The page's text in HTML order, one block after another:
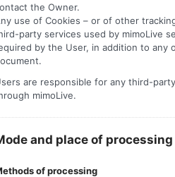
the Owner.
use of Cookies – or of other
party services used by mimoLive
by the User, in addition to
are responsible for any third-
mimoLive.
and place of processing
of processing